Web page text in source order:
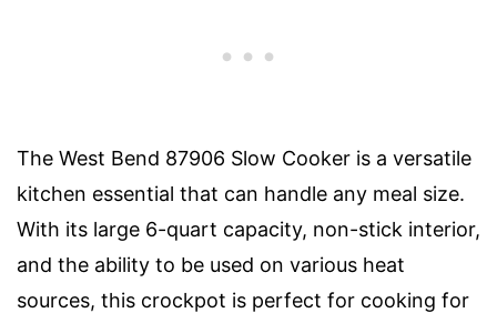
The West Bend 87906 Slow Cooker is a versatile
kitchen essential that can handle any meal size.
With its large 6-quart capacity, non-stick interior,
and the ability to be used on various heat
sources, this crockpot is perfect for cooking for